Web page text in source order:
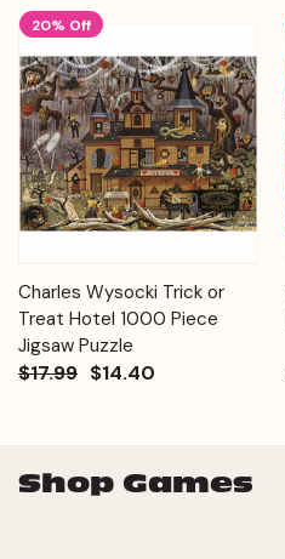
20% Off
Charles Wysocki Trick or
Treat Hotel 1000 Piece
Jigsaw Puzzle
$17.99 $14.40
Shop Games